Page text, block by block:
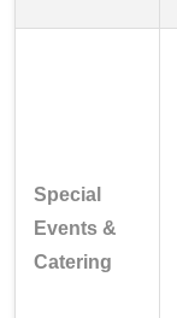
Special
Events &
Catering